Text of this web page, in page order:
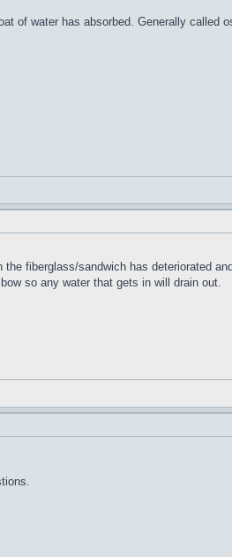
of water has absorbed. Generally called
fiberglass/sandwich has deteriorated
so any water that gets in will drain out.